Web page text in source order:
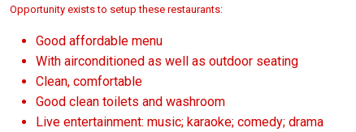
Opportunity exists to setup these restaurants:
Good affordable menu
With airconditioned as well as outdoor seating
Clean, comfortable
Good clean toilets and washroom
Live entertainment: music; karaoke; comedy; drama